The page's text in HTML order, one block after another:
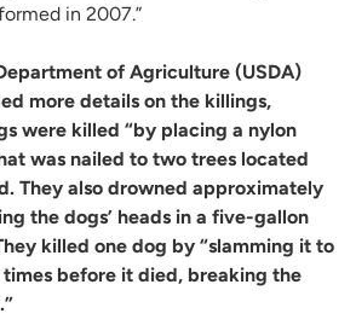
in 2007.”
of Agriculture (USDA)
more details on the killings,
were killed “by placing a nylon
was nailed to two trees located
They also drowned approximately
the dogs’ heads in a five-gallon
killed one dog by “slamming it to
before it died, breaking the